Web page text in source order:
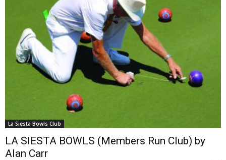
La Siesta Bowls Club
LA SIESTA BOWLS (Members Run Club) by
Alan Carr